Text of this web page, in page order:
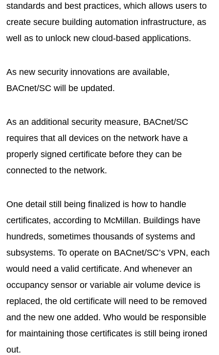
standards and best practices, which allows users to
create secure building automation infrastructure, as
well as to unlock new cloud-based applications.
As new security innovations are available,
BACnet/SC will be updated.
As an additional security measure, BACnet/SC
requires that all devices on the network have a
properly signed certificate before they can be
connected to the network.
One detail still being finalized is how to handle
certificates, according to McMillan. Buildings have
hundreds, sometimes thousands of systems and
subsystems. To operate on BACnet/SC’s VPN, each
would need a valid certificate. And whenever an
occupancy sensor or variable air volume device is
replaced, the old certificate will need to be removed
and the new one added. Who would be responsible
for maintaining those certificates is still being ironed
out.